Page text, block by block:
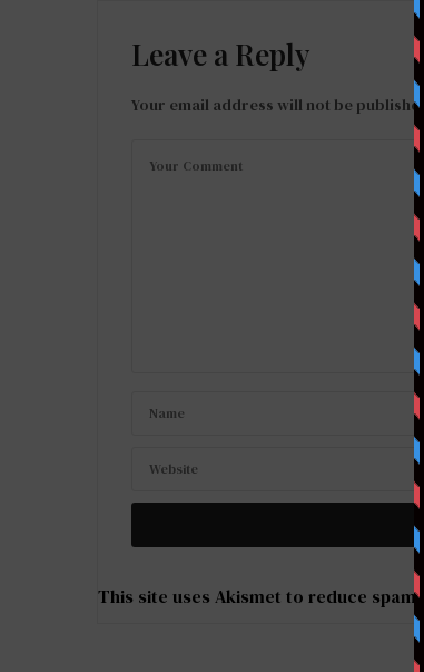
Leave a Reply
Your email address will not be published.
This site uses Akismet to reduce spam.